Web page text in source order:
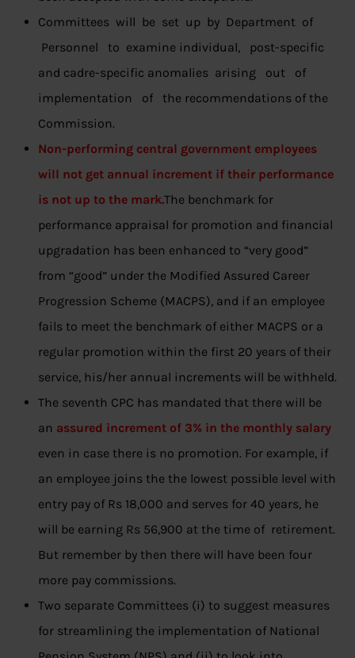
Committees will be set up by Department of
Personnel to examine individual, post-specific
and cadre-specific anomalies arising out of
implementation of the recommendations of the
Commission.
Non-performing central government employees
will not get annual increment if their performance
is not up to the mark.The benchmark for
performance appraisal for promotion and financial
upgradation has been enhanced to “very good”
from “good” under the Modified Assured Career
Progression Scheme (MACPS), and if an employee
fails to meet the benchmark of either MACPS or a
regular promotion within the first 20 years of their
service, his/her annual increments will be withheld.
The seventh CPC has mandated that there will be
an assured increment of 3% in the monthly salary
even in case there is no promotion. For example, if
an employee joins the the lowest possible level with
entry pay of Rs 18,000 and serves for 40 years, he
will be earning Rs 56,900 at the time of retirement.
But remember by then there will have been four
more pay commissions.
Two separate Committees (i) to suggest measures
for streamlining the implementation of National